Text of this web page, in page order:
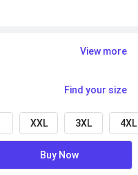
View more
Find your size
XXL 3XL 4XL
Buy Now